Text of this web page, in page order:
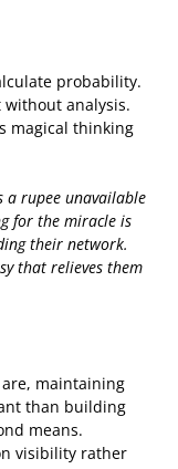
probability.
analysis.
magical thinking
a rupee unavailable
for the miracle is
their network.
that relieves them
maintaining
than building
means.
visibility rather